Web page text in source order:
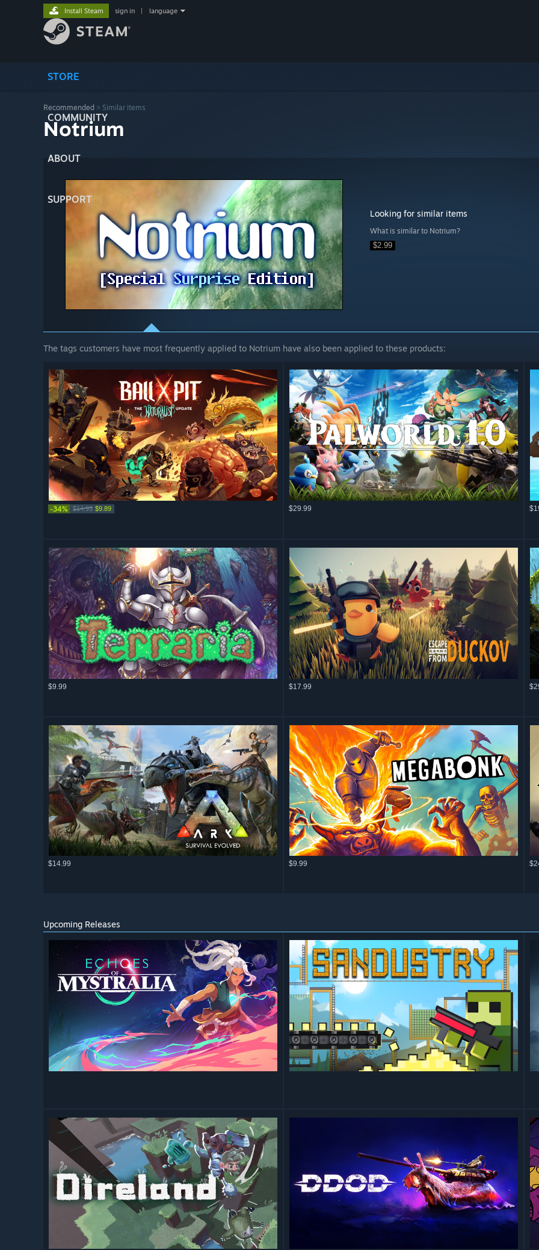
STORE
COMMUNITY
ABOUT
SUPPORT
Install Steam sign in language
Recommended > Similar items
Notrium
Looking for similar items
What is similar to Notrium?
$2.99
The tags customers have most frequently applied to Notrium have also been applied to these products:
-34% $14.99 $9.89 $29.99
$9.99 $17.99
$14.99 $9.99
Upcoming Releases